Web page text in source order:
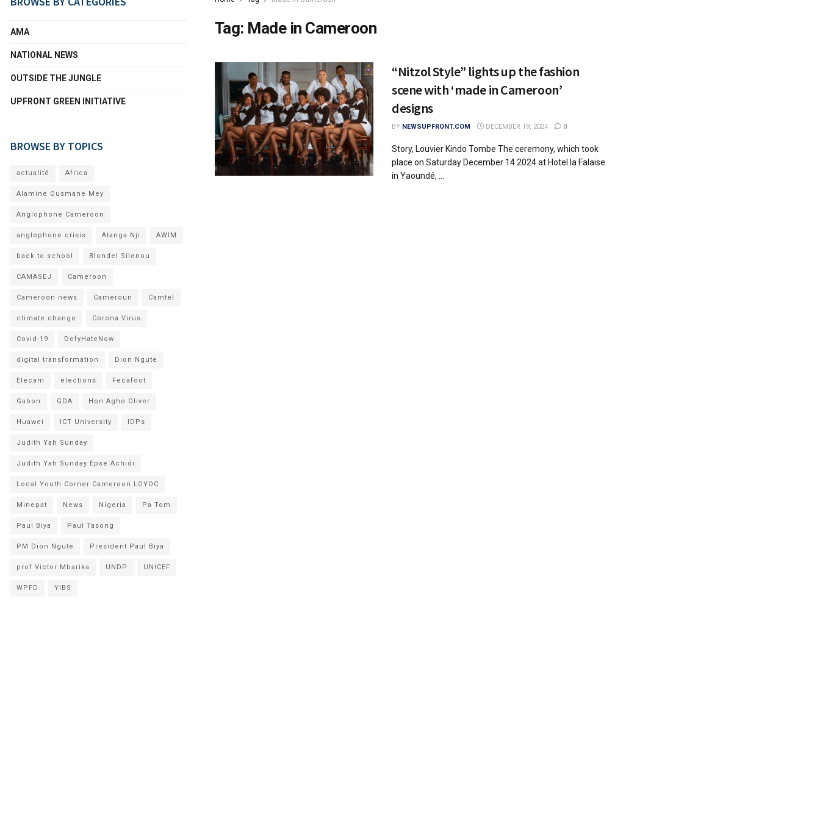
Tag: Made in Cameroon
“Nitzol Style” lights up the fashion
scene with ‘made in Cameroon’
designs
BY NEWSUPFRONT.COM DECEMBER 19, 2024 0
Story, Louvier Kindo Tombe The ceremony, which took
place on Saturday December 14 2024 at Hotel la Falaise
in Yaoundé, ...
AMA
NATIONAL NEWS
OUTSIDE THE JUNGLE
UPFRONT GREEN INITIATIVE
BROWSE BY TOPICS
actualité Africa
Alamine Ousmane Mey
Anglophone Cameroon
anglophone crisis Atanga Nji AWIM
back to school Blondel Silenou
CAMASEJ Cameroon
Cameroon news Cameroun Camtel
climate change Corona Virus
Covid-19 DefyHateNow
digital transformation Dion Ngute
Elecam elections Fecafoot
Gabon GDA Hon Agho Oliver
Huawei ICT University IDPs
Judith Yah Sunday
Judith Yah Sunday Epse Achidi
Local Youth Corner Cameroon LOYOC
Minepat News Nigeria Pa Tom
Paul Biya Paul Tasong
PM Dion Ngute President Paul Biya
prof Victor Mbarika UNDP UNICEF
WPFD YIBS